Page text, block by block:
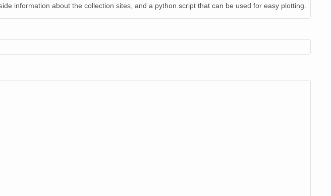
information about the collection sites, and a python script that can be used for easy plotting.